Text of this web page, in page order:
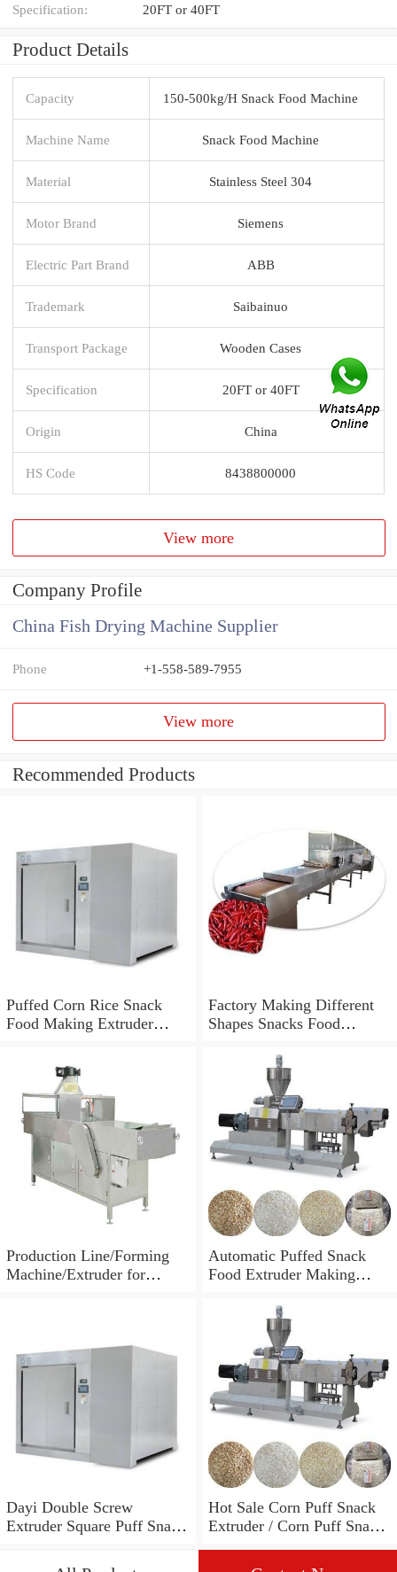
Specification: 20FT or 40FT
Product Details
Capacity 150-500kg/H Snack Food Machine
Machine Name Snack Food Machine
Material Stainless Steel 304
Motor Brand Siemens
Electric Part Brand ABB
Trademark Saibainuo
Transport Package Wooden Cases
Specification 20FT or 40FT
Origin China
HS Code 8438800000
View more
Company Profile
China Fish Drying Machine Supplier
Phone +1-558-589-7955
View more
Recommended Products
Puffed Corn Rice Snack
Food Making Extruder
Factory Making Different
Shapes Snacks Food
Production Line/Forming
Machine/Extruder for
Automatic Puffed Snack
Food Extruder Making
Dayi Double Screw
Extruder Square Puff Snack
Hot Sale Corn Puff Snack
Extruder / Corn Puff Snack